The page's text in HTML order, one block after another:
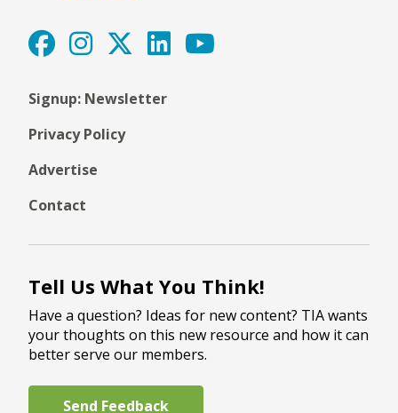
Signup: Newsletter
Privacy Policy
Advertise
Contact
Tell Us What You Think!
Have a question? Ideas for new content? TIA wants
your thoughts on this new resource and how it can
better serve our members.
Send Feedback